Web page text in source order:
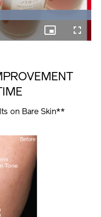
Picture-
in-
on Bare Skin**
Before